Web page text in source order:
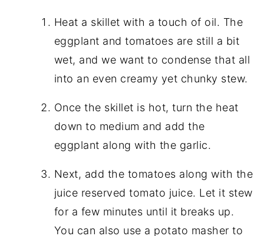
Heat a skillet with a touch of oil. The
eggplant and tomatoes are still a bit
wet, and we want to condense that all
into an even creamy yet chunky stew.
Once the skillet is hot, turn the heat
down to medium and add the
eggplant along with the garlic.
Next, add the tomatoes along with the
juice reserved tomato juice. Let it stew
for a few minutes until it breaks up.
You can also use a potato masher to